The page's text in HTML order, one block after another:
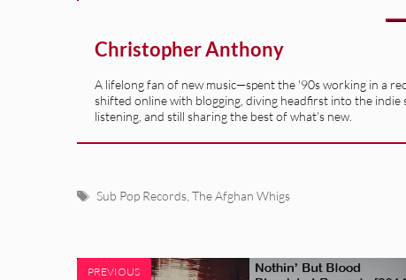
Christopher Anthony
A lifelong fan of new music—spent the '90s working in a
shifted online with blogging, diving headfirst into the indie
listening, and still sharing the best of what’s new.
Tags
Sub Pop Records, The Afghan Whigs
PREVIOUS